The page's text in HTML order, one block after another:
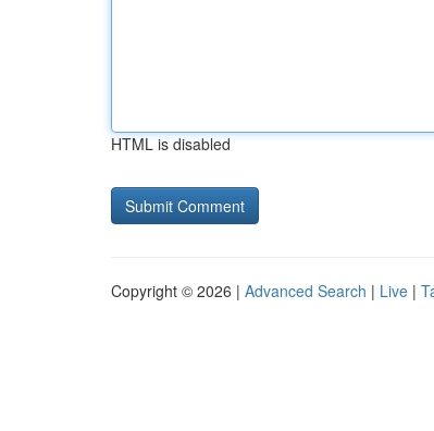
HTML is disabled
Copyright © 2026 | Advanced Search | Live |